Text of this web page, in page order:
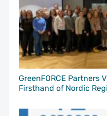
GreenFORCE Partners
Firsthand of Nordic